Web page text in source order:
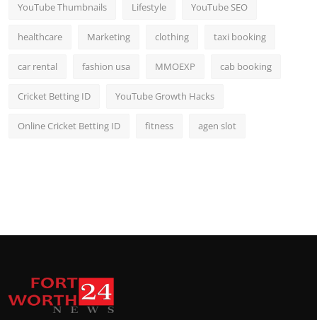
YouTube Thumbnails Lifestyle YouTube SEO
healthcare Marketing clothing taxi booking
car rental fashion usa MMOEXP cab booking
Cricket Betting ID YouTube Growth Hacks
Online Cricket Betting ID fitness agen slot